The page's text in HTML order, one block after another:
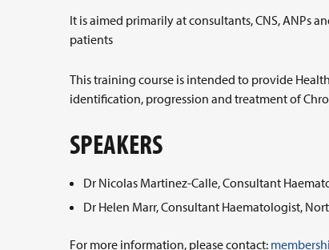
It is aimed primarily at consultants, CNS, ANPs
patients
This training course is intended to provide
identification, progression and treatment of
SPEAKERS
Dr Nicolas Martinez-Calle, Consultant
Dr Helen Marr, Consultant Haematologist,
For more information, please contact: